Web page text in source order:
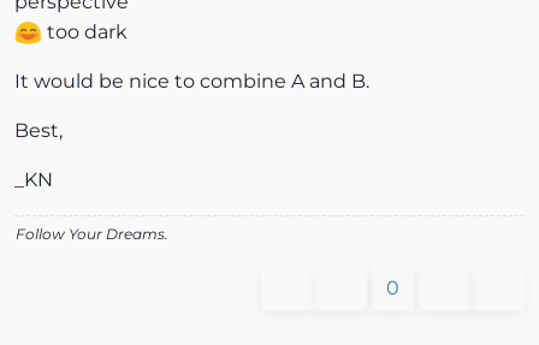
too dark
It would be nice to combine A and B.
Best,
_KN
Follow Your Dreams.
0